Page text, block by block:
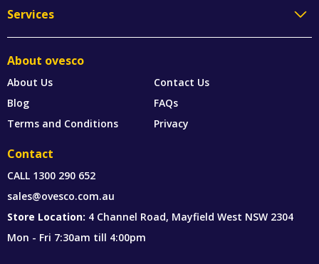
Services
About ovesco
About Us
Contact Us
Blog
FAQs
Terms and Conditions
Privacy
Contact
CALL 1300 290 652
sales@ovesco.com.au
Store Location: 4 Channel Road, Mayfield West NSW 2304
Mon - Fri 7:30am till 4:00pm